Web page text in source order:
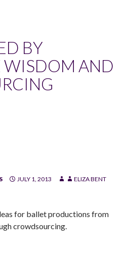
BY
WISDOM AND
JULY 1, 2013
ELIZA BENT
for ballet productions from
crowdsourcing.